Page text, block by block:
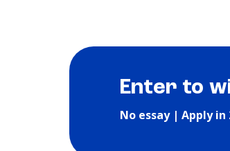
Enter to
No essay | Apply